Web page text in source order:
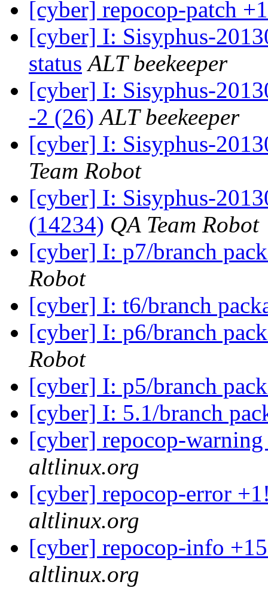
[cyber] repocop-patch
[cyber] I: Sisyphus-
status ALT beekeeper
[cyber] I: Sisyphus-
-2 (26) ALT beekeeper
[cyber] I: Sisyphus-
Team Robot
[cyber] I: Sisyphus-
(14234) QA Team Robot
[cyber] I: p7/branch
Robot
[cyber] I: t6/branch
[cyber] I: p6/branch
Robot
[cyber] I: p5/branch
[cyber] I: 5.1/branch
[cyber] repocop-
altlinux.org
[cyber] repocop-error
altlinux.org
[cyber] repocop-info
altlinux.org